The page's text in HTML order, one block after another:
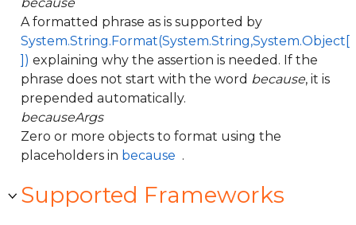
A formatted phrase as is supported by
System.String.Format(System.String,System.Object[
]) explaining why the assertion is needed. If the
phrase does not start with the word because, it is
prepended automatically.
becauseArgs
Zero or more objects to format using the
placeholders in because .
Supported Frameworks